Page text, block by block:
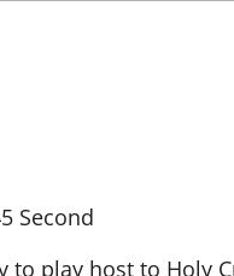
Second
to play host to Holy